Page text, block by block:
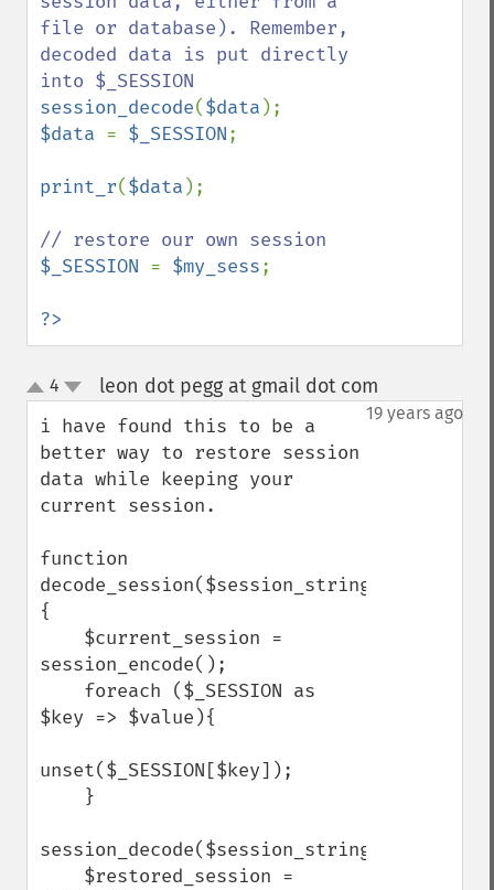
file or database). Remember,
decoded data is put directly
session_decode($data
$data = $_SESSION;
print_r($data );
$_SESSION = $my_sess;
?>
up
down
4 leon dot pegg at gmail dot com
19 years ago
i have found this to be a
better way to restore session
data while keeping your
current session.
function
decode_session($session_string)
{
session_encode();
$key => $value){
unset($_SESSION[$key]);
session_decode($session_string);